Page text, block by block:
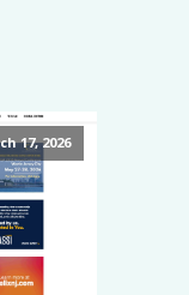
17, 2026